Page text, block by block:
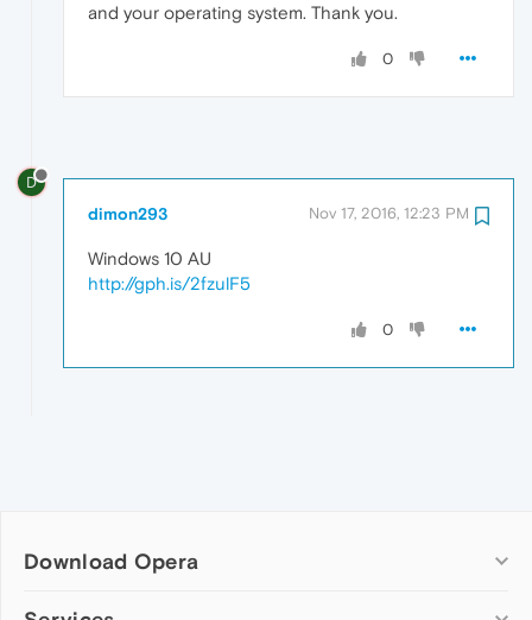
and your operating system. Thank you.
0
D
dimon293 Nov 17, 2016, 12:23 PM
Windows 10 AU
http://gph.is/2fzulF5
0
Download Opera
Computer browsers